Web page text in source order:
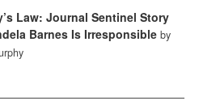
Law: Journal Sentinel Story
Barnes Is Irresponsible by